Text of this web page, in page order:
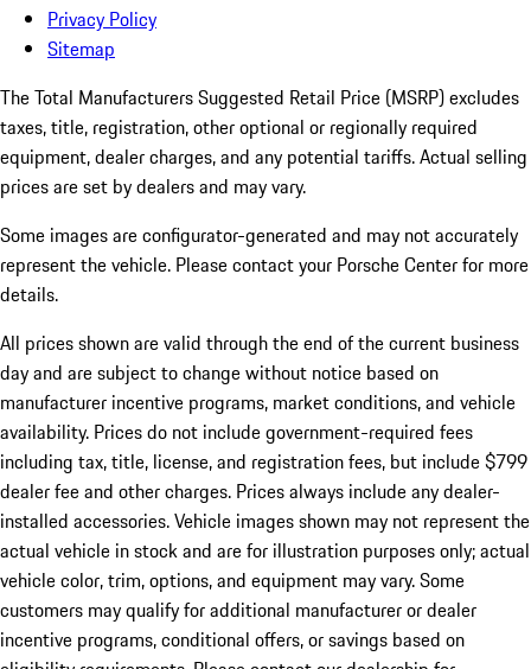
Privacy Policy
Sitemap
The Total Manufacturers Suggested Retail Price (MSRP) excludes
taxes, title, registration, other optional or regionally required
equipment, dealer charges, and any potential tariffs. Actual selling
prices are set by dealers and may vary.
Some images are configurator-generated and may not accurately
represent the vehicle. Please contact your Porsche Center for more
details.
All prices shown are valid through the end of the current business
day and are subject to change without notice based on
manufacturer incentive programs, market conditions, and vehicle
availability. Prices do not include government-required fees
including tax, title, license, and registration fees, but include $799
dealer fee and other charges. Prices always include any dealer-
installed accessories. Vehicle images shown may not represent the
actual vehicle in stock and are for illustration purposes only; actual
vehicle color, trim, options, and equipment may vary. Some
customers may qualify for additional manufacturer or dealer
incentive programs, conditional offers, or savings based on